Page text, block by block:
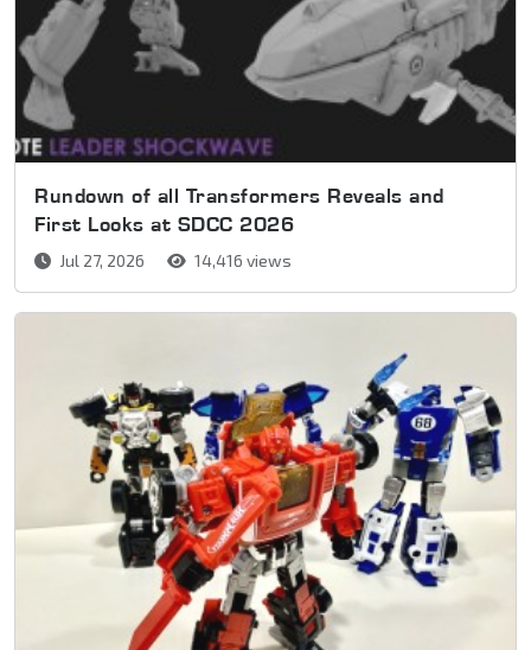
Rundown of all Transformers Reveals and
First Looks at SDCC 2026
Jul 27, 2026 14,416 views